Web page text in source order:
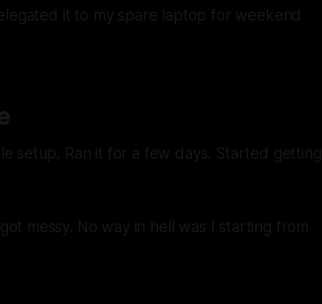
it to my spare laptop for weekend
setup. Ran it for a few days. Started getting
messy. No way in hell was I starting from